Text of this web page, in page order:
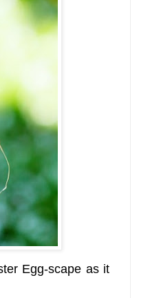
Egg-scape as it